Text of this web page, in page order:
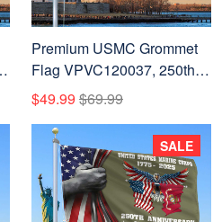
Premium USMC Grommet
Flag VPVC120037, 250th
Anniversary Marine Corps
Flag, Gifts For Marine
Veteran, Best Gifts On
Father's Day, Veterans Day.
$49.99 $69.99
SALE